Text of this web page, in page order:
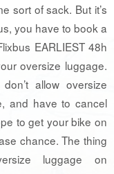
sort of sack. But it’s
you have to book a
EARLIEST 48h
oversize luggage.
allow oversize
and have to cancel
to get your bike on
chance. The thing
luggage on